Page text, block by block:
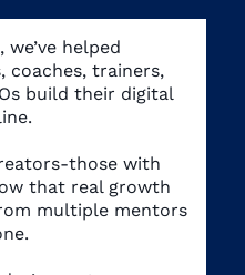
helped
coaches, trainers,
build their digital
those with
that real growth
multiple mentors